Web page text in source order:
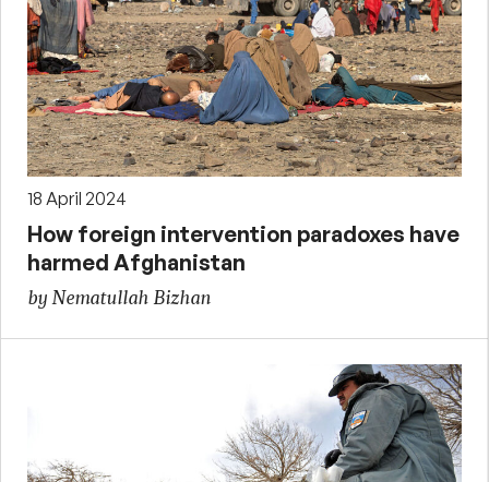
18 April 2024
How foreign intervention paradoxes have
harmed Afghanistan
by Nematullah Bizhan